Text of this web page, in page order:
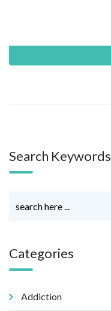
Search Keywords
Categories
Addiction